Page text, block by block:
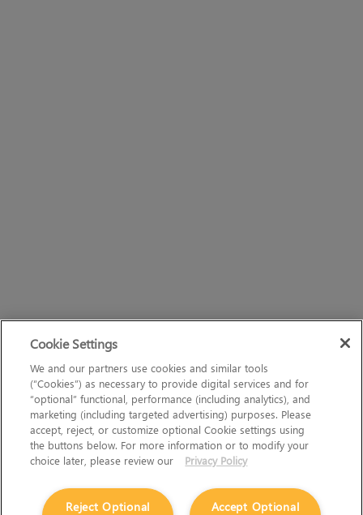
Cookie Settings
We and our partners use cookies and similar tools
(“Cookies”) as necessary to provide digital services and for
“optional” functional, performance (including analytics), and
marketing (including targeted advertising) purposes. Please
accept, reject, or customize optional Cookie settings using
the buttons below. For more information or to modify your
choice later, please review our
Privacy Policy
Accept Optional
Reject Optional